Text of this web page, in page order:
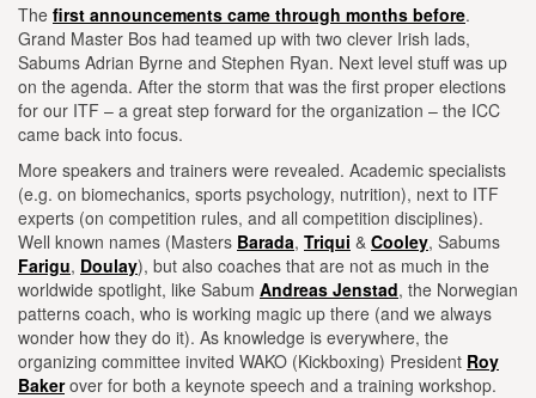
The first announcements came through months before.
Grand Master Bos had teamed up with two clever Irish lads,
Sabums Adrian Byrne and Stephen Ryan. Next level stuff was up
on the agenda. After the storm that was the first proper elections
for our ITF – a great step forward for the organization – the ICC
came back into focus.
More speakers and trainers were revealed. Academic specialists
(e.g. on biomechanics, sports psychology, nutrition), next to ITF
experts (on competition rules, and all competition disciplines).
Well known names (Masters Barada, Triqui & Cooley, Sabums
Farigu, Doulay), but also coaches that are not as much in the
worldwide spotlight, like Sabum Andreas Jenstad, the Norwegian
patterns coach, who is working magic up there (and we always
wonder how they do it). As knowledge is everywhere, the
organizing committee invited WAKO (Kickboxing) President Roy
Bakerover for both a keynote speech and a training workshop.